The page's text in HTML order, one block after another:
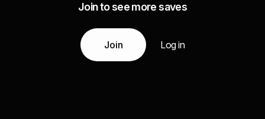
Join to see more saves
Join Log in